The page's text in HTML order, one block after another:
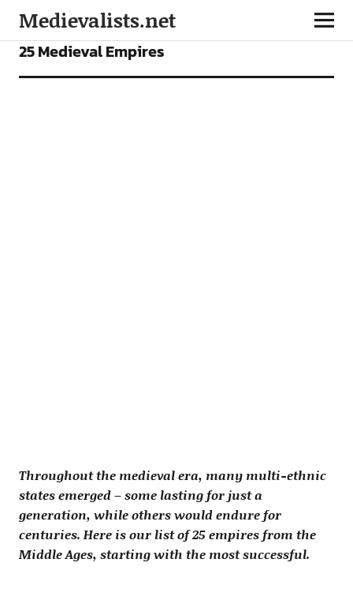
Medievalists.net
FEATURES
25 Medieval Empires
Throughout the medieval era, many multi-ethnic
states emerged – some lasting for just a
generation, while others would endure for
centuries. Here is our list of 25 empires from the
Middle Ages, starting with the most successful.